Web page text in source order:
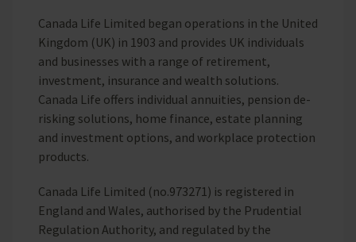
Canada Life Limited began operations in the United
Kingdom (UK) in 1903 and provides UK individuals
and businesses with a range of retirement,
investment, insurance and wealth solutions.
Canada Life offers individual annuities, pension de-
risking solutions, home finance, estate planning
and investment options, and workplace protection
products.
Canada Life Limited (no.973271) is registered in
England and Wales, authorised by the Prudential
Regulation Authority, and regulated by the